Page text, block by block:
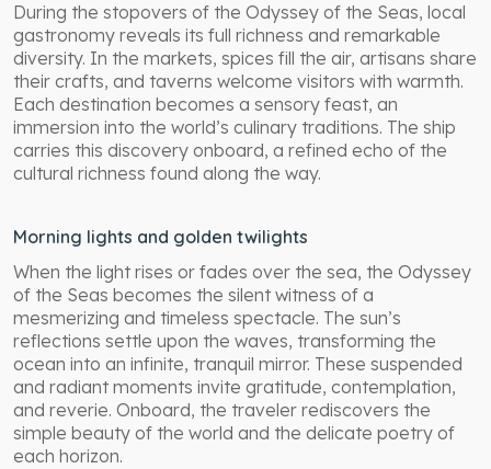
During the stopovers of the Odyssey of the Seas, local
gastronomy reveals its full richness and remarkable
diversity. In the markets, spices fill the air, artisans share
their crafts, and taverns welcome visitors with warmth.
Each destination becomes a sensory feast, an
immersion into the world’s culinary traditions. The ship
carries this discovery onboard, a refined echo of the
cultural richness found along the way.
Morning lights and golden twilights
When the light rises or fades over the sea, the Odyssey
of the Seas becomes the silent witness of a
mesmerizing and timeless spectacle. The sun’s
reflections settle upon the waves, transforming the
ocean into an infinite, tranquil mirror. These suspended
and radiant moments invite gratitude, contemplation,
and reverie. Onboard, the traveler rediscovers the
simple beauty of the world and the delicate poetry of
each horizon.